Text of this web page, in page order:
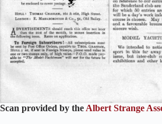
Scan provided by the Albert Strange